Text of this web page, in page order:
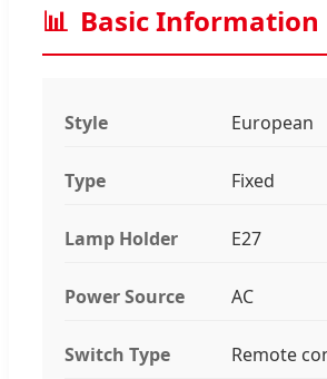
📊 Basic Information
Style European
Type Fixed
Lamp Holder E27
Power Source AC
Switch Type Remote